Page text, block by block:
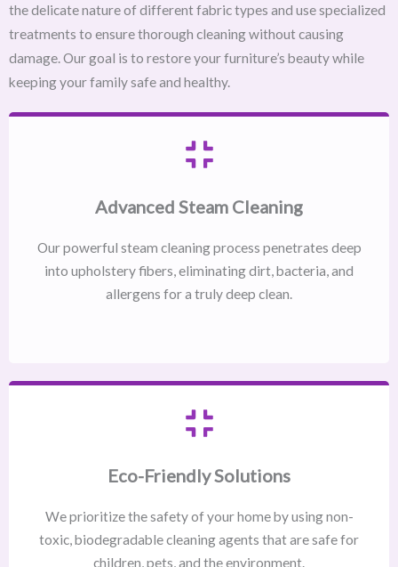
the delicate nature of different fabric types and use specialized
treatments to ensure thorough cleaning without causing
damage. Our goal is to restore your furniture’s beauty while
keeping your family safe and healthy.
Advanced Steam Cleaning
Our powerful steam cleaning process penetrates deep
into upholstery fibers, eliminating dirt, bacteria, and
allergens for a truly deep clean.
Eco-Friendly Solutions
We prioritize the safety of your home by using non-
toxic, biodegradable cleaning agents that are safe for
children, pets, and the environment.